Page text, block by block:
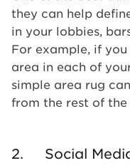
they can help
in your lobbies,
For example, if
area in each of
simple area rug
from the rest of the
2. Social